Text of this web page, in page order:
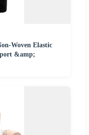
Woven Elastic
&amp;